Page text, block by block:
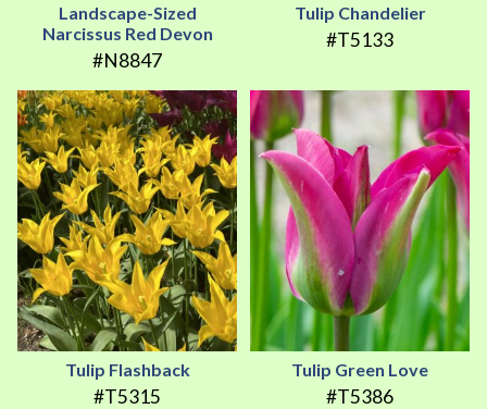
Landscape-Sized
Narcissus Red Devon
#N8847
Tulip Chandelier
#T5133
Tulip Flashback
#T5315
Tulip Green Love
#T5386